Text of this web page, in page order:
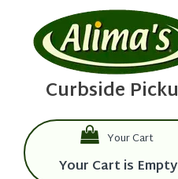
Your Cart
Your Cart is Empty